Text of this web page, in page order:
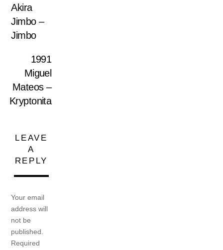
Akira
Jimbo –
Jimbo
1991
Miguel
Mateos –
Kryptonita
LEAVE
A
REPLY
Your email
address will
not be
published.
Required